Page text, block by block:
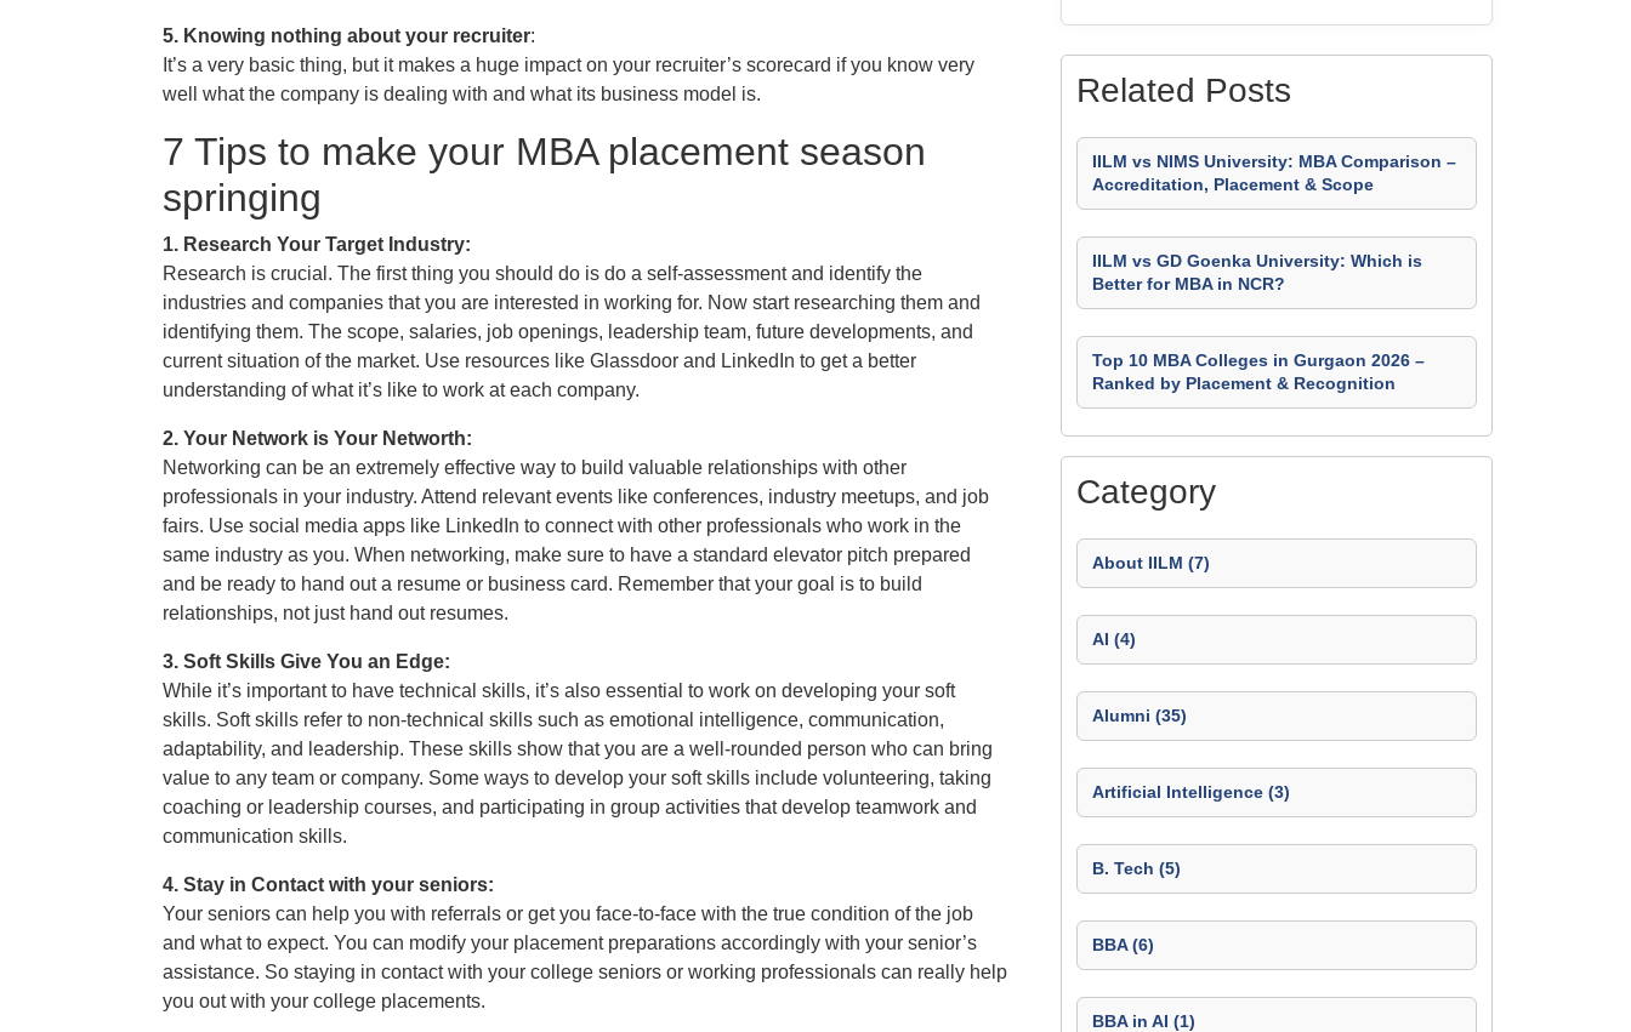
5. Knowing nothing about your recruiter:
It’s a very basic thing, but it makes a huge impact on your recruiter’s scorecard if you know very
well what the company is dealing with and what its business model is.
7 Tips to make your MBA placement season
springing
1. Research Your Target Industry:
Research is crucial. The first thing you should do is do a self-assessment and identify the
industries and companies that you are interested in working for. Now start researching them and
identifying them. The scope, salaries, job openings, leadership team, future developments, and
current situation of the market. Use resources like Glassdoor and LinkedIn to get a better
understanding of what it’s like to work at each company.
2. Your Network is Your Networth:
Networking can be an extremely effective way to build valuable relationships with other
professionals in your industry. Attend relevant events like conferences, industry meetups, and job
fairs. Use social media apps like LinkedIn to connect with other professionals who work in the
same industry as you. When networking, make sure to have a standard elevator pitch prepared
and be ready to hand out a resume or business card. Remember that your goal is to build
relationships, not just hand out resumes.
3. Soft Skills Give You an Edge:
While it’s important to have technical skills, it’s also essential to work on developing your soft
skills. Soft skills refer to non-technical skills such as emotional intelligence, communication,
adaptability, and leadership. These skills show that you are a well-rounded person who can bring
value to any team or company. Some ways to develop your soft skills include volunteering, taking
coaching or leadership courses, and participating in group activities that develop teamwork and
communication skills.
4. Stay in Contact with your seniors:
Your seniors can help you with referrals or get you face-to-face with the true condition of the job
and what to expect. You can modify your placement preparations accordingly with your senior’s
assistance. So staying in contact with your college seniors or working professionals can really help
you out with your college placements.
Related Posts
IILM vs NIMS University: MBA Comparison –
Accreditation, Placement & Scope
IILM vs GD Goenka University: Which is
Better for MBA in NCR?
Top 10 MBA Colleges in Gurgaon 2026 –
Ranked by Placement & Recognition
Category
About IILM (7)
AI (4)
Alumni (35)
Artificial Intelligence (3)
B. Tech (5)
BBA (6)
BBA in AI (1)